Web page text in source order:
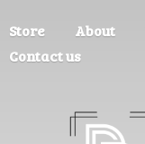
Store About
Contact us